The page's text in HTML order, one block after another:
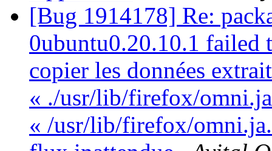
[Bug 1914178] Re:
0ubuntu0.20.10.1 failed
copier les données
« ./usr/lib/firefox/
« /usr/lib/firefox/